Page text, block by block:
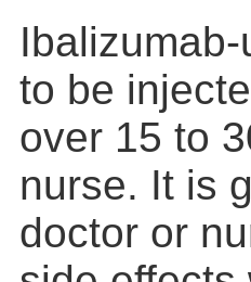
to be
over 15 to
nurse. It is
doctor or